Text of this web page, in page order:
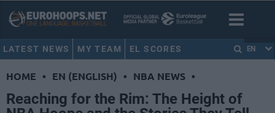
LATEST NEWS MY TEAM EL SCORES EN
HOME • EN (ENGLISH) • NBA NEWS •
Reaching for the Rim: The Height of